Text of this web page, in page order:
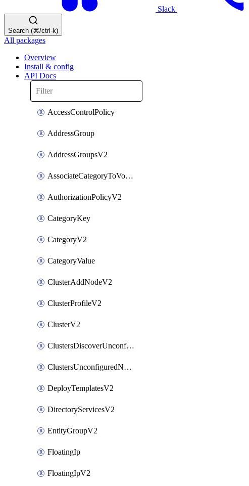
Slack
Search (⌘/ctrl-k)
All packages
Overview
Install & config
API Docs
AccessControlPolicy
AddressGroup
AddressGroupsV2
AssociateCategoryToVolumeGroupV2
AuthorizationPolicyV2
CategoryKey
CategoryV2
CategoryValue
ClusterAddNodeV2
ClusterProfileV2
ClusterV2
ClustersDiscoverUnconfiguredNodesV2
ClustersUnconfiguredNodeNetworksV2
DeployTemplatesV2
DirectoryServicesV2
EntityGroupV2
FloatingIp
FloatingIpV2